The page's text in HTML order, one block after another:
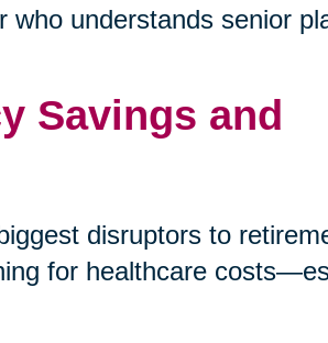
understands senior
Savings and
disruptors to
for healthcare